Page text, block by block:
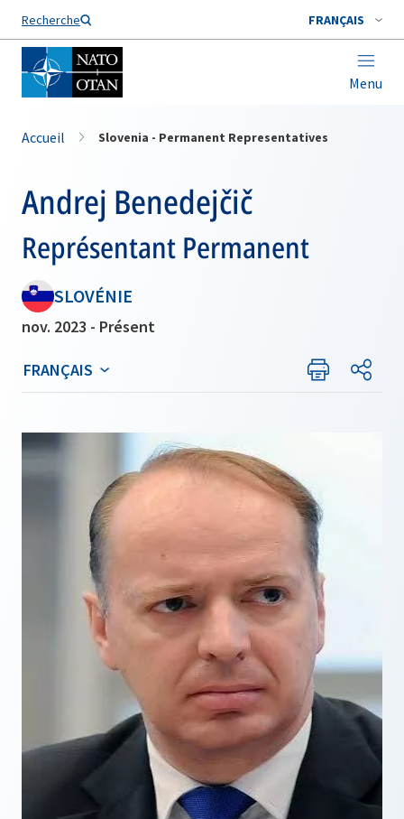
Recherche FRANÇAIS
Menu
Nom de famille*
Accueil Slovenia - Permanent Representatives
Andrej Benedejčič
Représentant Permanent
SLOVÉNIE
nov. 2023 - Présent
FRANÇAIS